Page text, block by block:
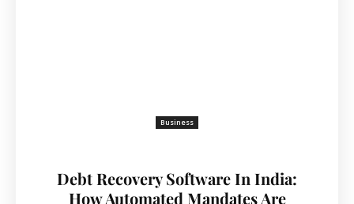
Business
Debt Recovery Software In India:
How Automated Mandates Are